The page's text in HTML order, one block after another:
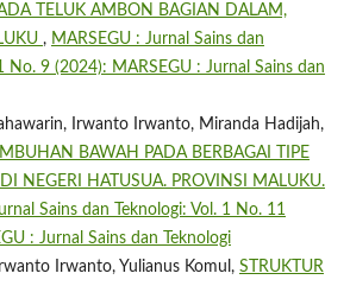
TELUK AMBON BAGIAN DALAM,
, MARSEGU : Jurnal Sains dan
No. 9 (2024): MARSEGU : Jurnal Sains dan
Irwanto Irwanto, Miranda Hadijah,
BAWAH PADA BERBAGAI TIPE
NEGERI HATUSUA. PROVINSI MALUKU.
Sains dan Teknologi: Vol. 1 No. 11
: Jurnal Sains dan Teknologi
Irwanto, Yulianus Komul, STRUKTUR